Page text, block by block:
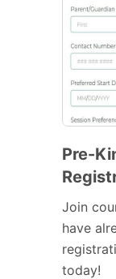
Pre-
Join
have
today!